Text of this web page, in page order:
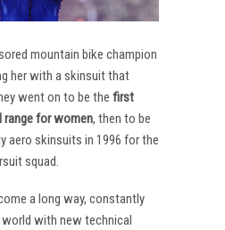
mountain bike champion
her with a skinsuit that
went on to be the first
range for women, then to be
aero skinsuits in 1996 for the
squad.
a long way, constantly
with new technical